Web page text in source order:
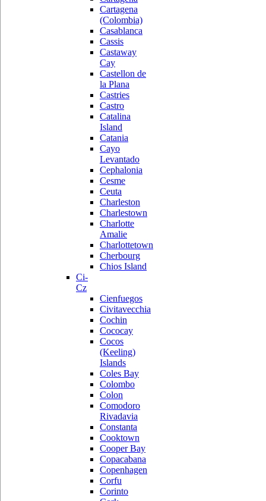
Cartagena
(Colombia)
Casablanca
Cassis
Castaway
Cay
Castellon de
la Plana
Castries
Castro
Catalina
Island
Catania
Cayo
Levantado
Cephalonia
Cesme
Ceuta
Charleston
Charlestown
Charlotte
Amalie
Charlottetown
Cherbourg
Chios Island
Ci-
Cz
Cienfuegos
Civitavecchia
Cochin
Cococay
Cocos
(Keeling)
Islands
Coles Bay
Colombo
Colon
Comodoro
Rivadavia
Constanta
Cooktown
Cooper Bay
Copacabana
Copenhagen
Corfu
Corinto